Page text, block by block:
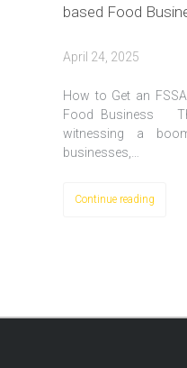
based Food
April 24, 2025
How to Get an
Food Business
witnessing a
businesses,…
Continue reading